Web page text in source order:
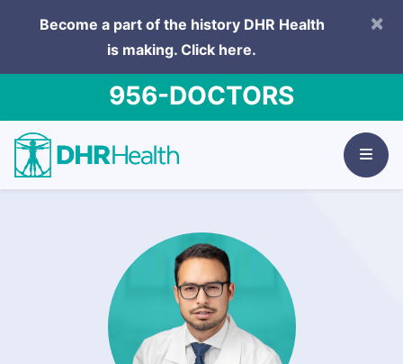
Become a part of the history DHR Health
is making. Click here.
×
956-DOCTORS